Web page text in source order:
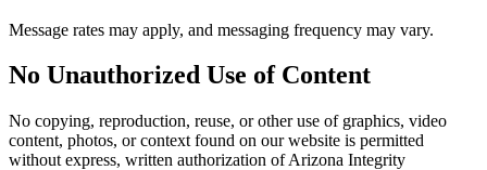
Message rates may apply, and messaging frequency may vary.
No Unauthorized Use of Content
No copying, reproduction, reuse, or other use of graphics, video
content, photos, or context found on our website is permitted
without express, written authorization of Arizona Integrity